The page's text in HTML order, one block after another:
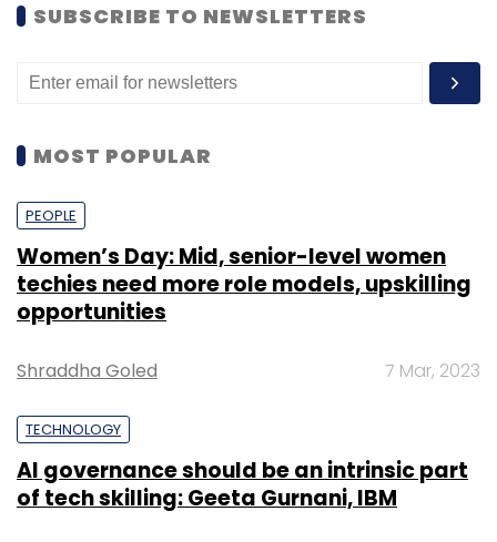
SUBSCRIBE TO NEWSLETTERS
MOST POPULAR
PEOPLE
Women’s Day: Mid, senior-level women
techies need more role models, upskilling
opportunities
Shraddha Goled 7 Mar, 2023
TECHNOLOGY
AI governance should be an intrinsic part
of tech skilling: Geeta Gurnani, IBM